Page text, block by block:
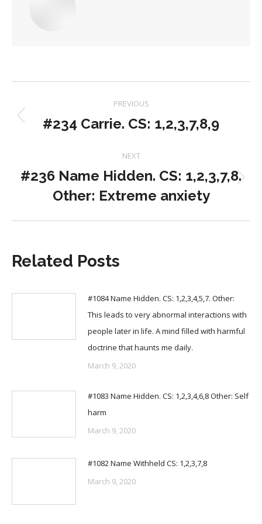
navigation
PREVIOUS
Previous
#234 Carrie. CS: 1,2,3,7,8,9
NEXT
Next
post:
#236 Name Hidden. CS: 1,2,3,7,8.
Other: Extreme anxiety
Related Posts
#1084 Name Hidden. CS: 1,2,3,4,5,7. Other:
This leads to very abnormal interactions with
people later in life. A mind filled with harmful
doctrine that haunts me daily.
March 9, 2020
#1083 Name Hidden. CS: 1,2,3,4,6,8 Other: Self
harm
March 9, 2020
#1082 Name Withheld CS: 1,2,3,7,8
March 9, 2020